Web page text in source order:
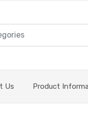
Us Product